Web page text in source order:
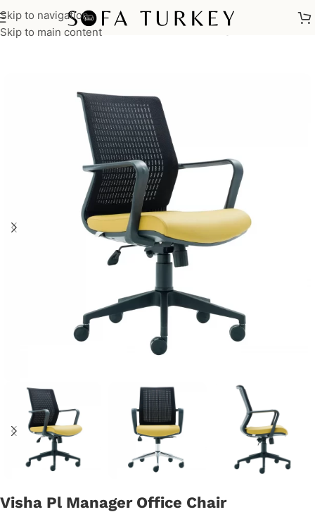
Skip to navigation
Skip to main content
Home/Commercial/Office/ Office Chairs/ Manager Chairs
Visha Pl Manager Office Chair